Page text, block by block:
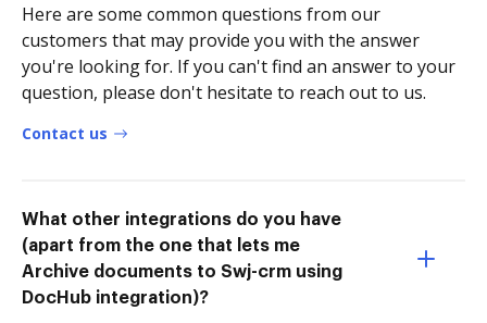
Here are some common questions from our
customers that may provide you with the answer
you're looking for. If you can't find an answer to your
question, please don't hesitate to reach out to us.
Contact us
What other integrations do you have
(apart from the one that lets me
Archive documents to Swj-crm using
DocHub integration)?